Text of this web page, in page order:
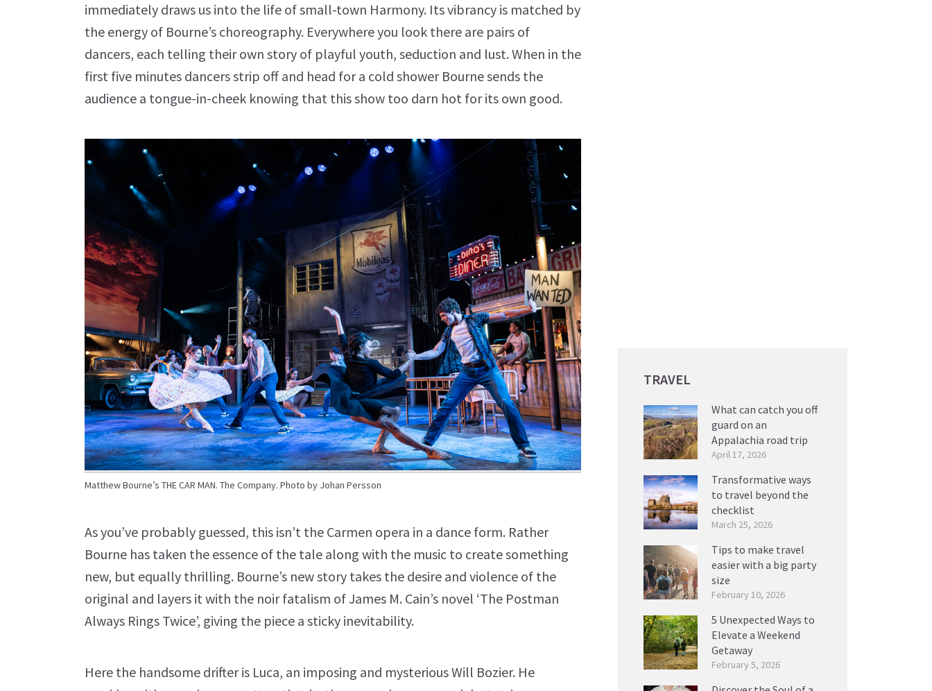
immediately draws us into the life of small-town Harmony. Its vibrancy is matched by
the energy of Bourne’s choreography. Everywhere you look there are pairs of
dancers, each telling their own story of playful youth, seduction and lust. When in the
first five minutes dancers strip off and head for a cold shower Bourne sends the
audience a tongue-in-cheek knowing that this show too darn hot for its own good.
Matthew Bourne’s THE CAR MAN. The Company. Photo by Johan Persson
As you’ve probably guessed, this isn’t the Carmen opera in a dance form. Rather
Bourne has taken the essence of the tale along with the music to create something
new, but equally thrilling. Bourne’s new story takes the desire and violence of the
original and layers it with the noir fatalism of James M. Cain’s novel ‘The Postman
Always Rings Twice’, giving the piece a sticky inevitability.
Here the handsome drifter is Luca, an imposing and mysterious Will Bozier. He
TRAVEL
What can catch you off
guard on an
Appalachia road trip
April 17, 2026
Transformative ways
to travel beyond the
checklist
March 25, 2026
Tips to make travel
easier with a big party
size
February 10, 2026
5 Unexpected Ways to
Elevate a Weekend
Getaway
February 5, 2026